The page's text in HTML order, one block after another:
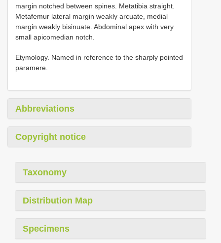
margin notched between spines. Metatibia straight.
Metafemur lateral margin weakly arcuate, medial
margin weakly bisinuate. Abdominal apex with very
small apicomedian notch.
Etymology. Named in reference to the sharply pointed
paramere.
Abbreviations
Copyright notice
Taxonomy
Distribution Map
Specimens